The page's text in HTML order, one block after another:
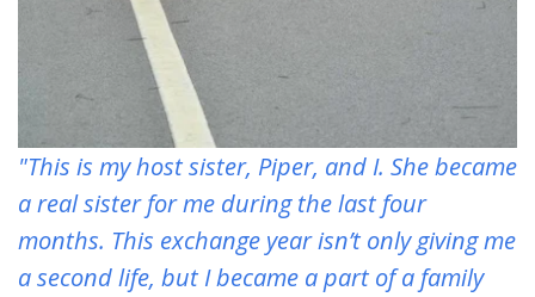
"This is my host sister, Piper, and I. She became
a real sister for me during the last four
months. This exchange year isn’t only giving me
a second life, but I became a part of a family